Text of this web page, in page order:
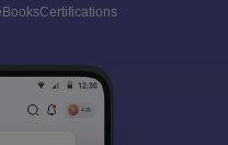
Certifications